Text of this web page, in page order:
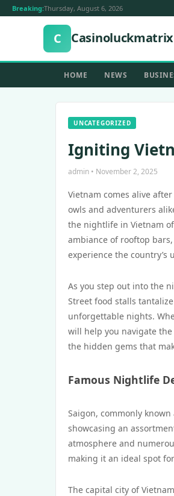
Breaking:Thursday, August 6, 2026
C Casinoluckmatrix
HOME NEWS
UNCATEGORIZED
Igniting
admin • November 2, 2025
Vietnam comes alive
owls and adventurers
the nightlife in Vietnam
ambiance of rooftop
experience the country’s
As you step out into the
Street food stalls
unforgettable nights.
will help you navigate
the hidden gems that
Famous Nightlife
Saigon, commonly
showcasing an
atmosphere and
making it an ideal spot
The capital city of